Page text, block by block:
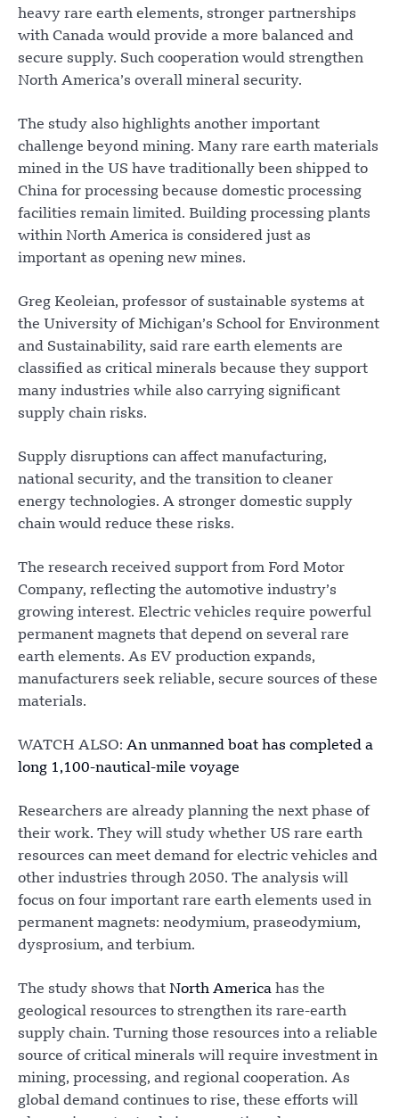
heavy rare earth elements, stronger partnerships
with Canada would provide a more balanced and
secure supply. Such cooperation would strengthen
North America’s overall mineral security.
The study also highlights another important
challenge beyond mining. Many rare earth materials
mined in the US have traditionally been shipped to
China for processing because domestic processing
facilities remain limited. Building processing plants
within North America is considered just as
important as opening new mines.
Greg Keoleian, professor of sustainable systems at
the University of Michigan’s School for Environment
and Sustainability, said rare earth elements are
classified as critical minerals because they support
many industries while also carrying significant
supply chain risks.
Supply disruptions can affect manufacturing,
national security, and the transition to cleaner
energy technologies. A stronger domestic supply
chain would reduce these risks.
The research received support from Ford Motor
Company, reflecting the automotive industry’s
growing interest. Electric vehicles require powerful
permanent magnets that depend on several rare
earth elements. As EV production expands,
manufacturers seek reliable, secure sources of these
materials.
WATCH ALSO: An unmanned boat has completed a
long 1,100-nautical-mile voyage
Researchers are already planning the next phase of
their work. They will study whether US rare earth
resources can meet demand for electric vehicles and
other industries through 2050. The analysis will
focus on four important rare earth elements used in
permanent magnets: neodymium, praseodymium,
dysprosium, and terbium.
The study shows that North America has the
geological resources to strengthen its rare-earth
supply chain. Turning those resources into a reliable
source of critical minerals will require investment in
mining, processing, and regional cooperation. As
global demand continues to rise, these efforts will